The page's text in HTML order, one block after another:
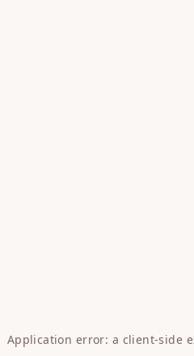
Application error: a client-side